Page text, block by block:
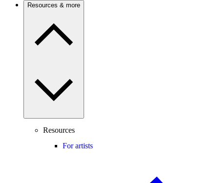
Resources & more
Resources
For artists